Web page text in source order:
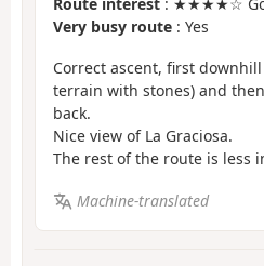
Very busy route : Yes
Correct ascent, first
terrain with stones) and
back.
Nice view of La Graciosa.
The rest of the route is less
Machine-translated